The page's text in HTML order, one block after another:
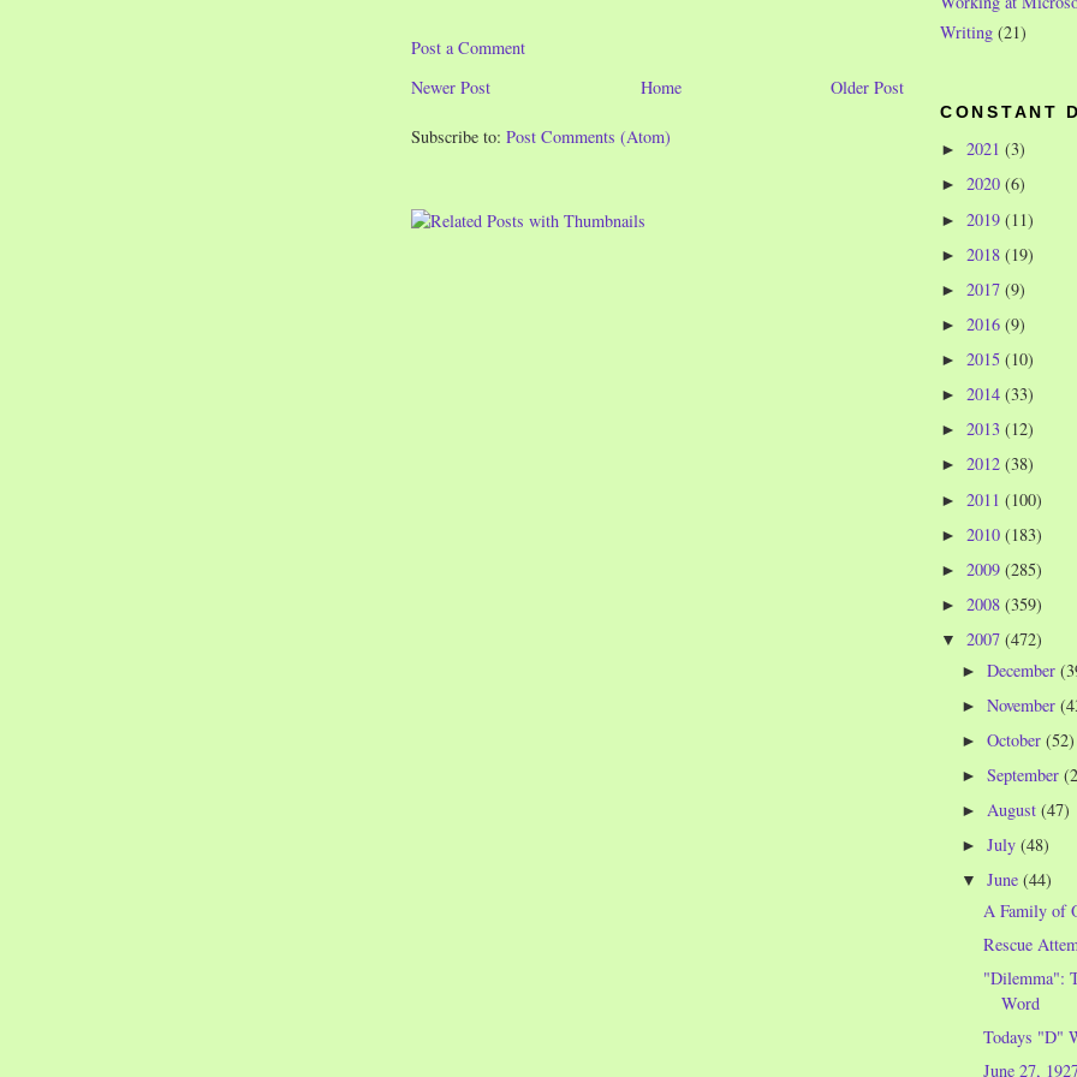
Post a Comment
Newer Post
Older Post
Home
Subscribe to: Post Comments (Atom)
Writing (21)
CONSTANT
► 2021 (3)
► 2020 (6)
► 2019 (11)
► 2018 (19)
► 2017 (9)
► 2016 (9)
► 2015 (10)
► 2014 (33)
► 2013 (12)
► 2012 (38)
► 2011 (100)
► 2010 (183)
► 2009 (285)
► 2008 (359)
▼ 2007 (472)
►December
►November
►October(52)
►September
► August(47)
►July(48)
▼June(44)
A Family of
Rescue
"Dilemma":
Word
Todays "D"
June 27,